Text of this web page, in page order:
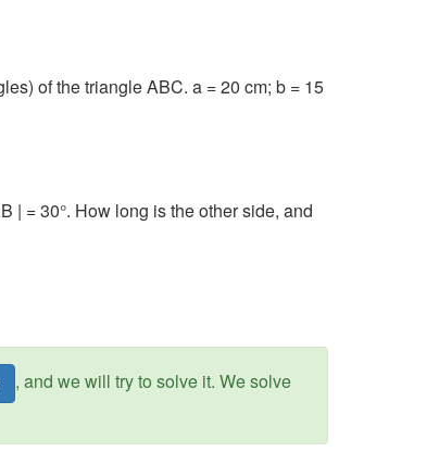
of the triangle ABC. a = 20 cm; b = 15
| = 30°. How long is the other side, and
, and we will try to solve it. We solve